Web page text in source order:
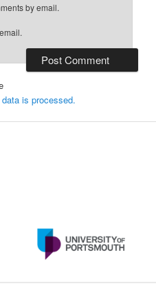
by email.
is processed.